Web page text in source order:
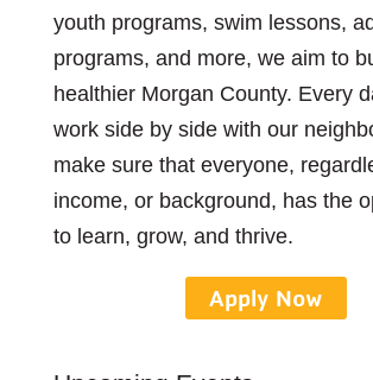
youth programs, swim lessons,
programs, and more, we aim to
healthier Morgan County. Every
work side by side with our
make sure that everyone,
income, or background, has the
to learn, grow, and thrive.
Apply Now